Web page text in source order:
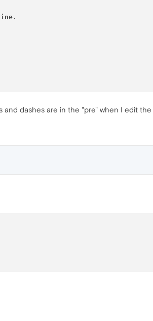
.
and dashes are in the "pre" when I edit